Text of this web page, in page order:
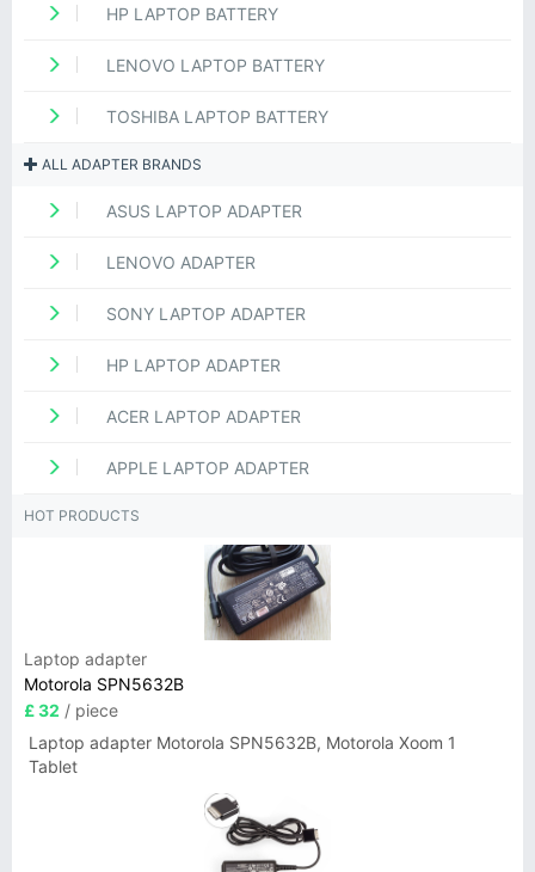
HP LAPTOP BATTERY
LENOVO LAPTOP BATTERY
TOSHIBA LAPTOP BATTERY
ALL ADAPTER BRANDS
ASUS LAPTOP ADAPTER
LENOVO ADAPTER
SONY LAPTOP ADAPTER
HP LAPTOP ADAPTER
ACER LAPTOP ADAPTER
APPLE LAPTOP ADAPTER
HOT PRODUCTS
Laptop adapter
Motorola SPN5632B
£ 32 / piece
Laptop adapter Motorola SPN5632B, Motorola Xoom 1
Tablet